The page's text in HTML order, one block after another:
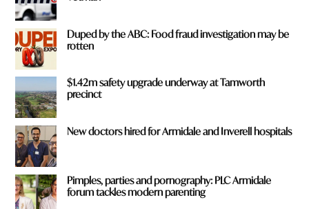
Duped by the ABC: Food fraud investigation may be
rotten
$1.42m safety upgrade underway at Tamworth
precinct
New doctors hired for Armidale and Inverell hospitals
Pimples, parties and pornography: PLC Armidale
forum tackles modern parenting